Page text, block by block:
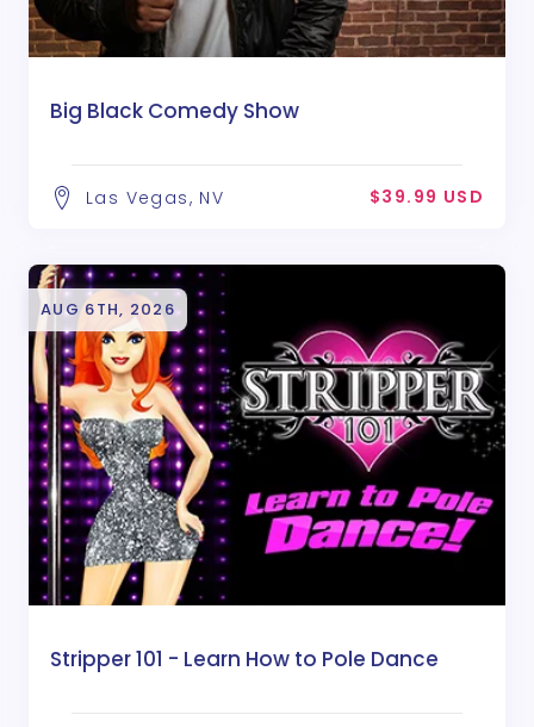
Big Black Comedy Show
Las Vegas, NV $39.99 USD
AUG 6TH, 2026
Stripper 101 - Learn How to Pole Dance